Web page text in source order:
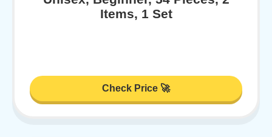
Items, 1 Set
Check Price 🚀